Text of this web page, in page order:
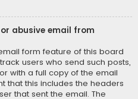
abusive email from
form feature of this board
users who send such posts,
with a full copy of the email
that this includes the headers
that sent the email. The